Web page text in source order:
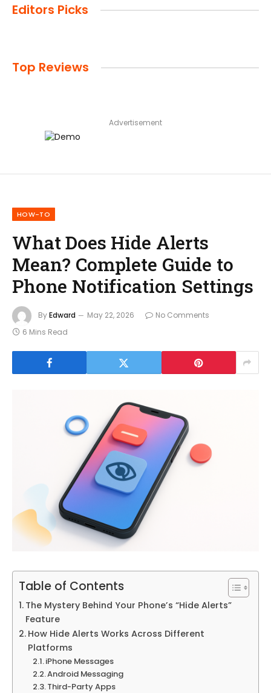
Editors Picks
Top Reviews
Advertisement
HOW-TO
What Does Hide Alerts
Mean? Complete Guide to
Phone Notification Settings
ByEdward May 22, 2026
No Comments
6 Mins Read
Table of Contents
The Mystery Behind Your Phone’s “Hide Alerts”
Feature
How Hide Alerts Works Across Different
Platforms
iPhone Messages
Android Messaging
Third-Party Apps